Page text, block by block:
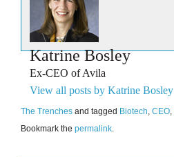
Katrine Bosley
Ex-CEO of Avila
View all posts by Katrine Bosley
The Trenches and tagged Biotech, CEO,
Bookmark the permalink.